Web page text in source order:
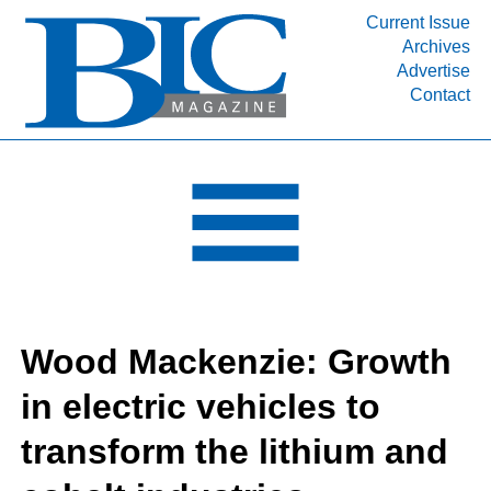
Current Issue
Archives
Advertise
Contact
INDUSTRY SEGMENTS
DEPARTMENTS
RESOURCES
MEDIA
SUBSCRIBE
ABOUT
Wood Mackenzie: Growth
in electric vehicles to
transform the lithium and